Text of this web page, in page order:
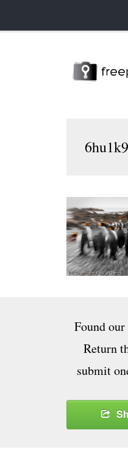
Found
Return
submit